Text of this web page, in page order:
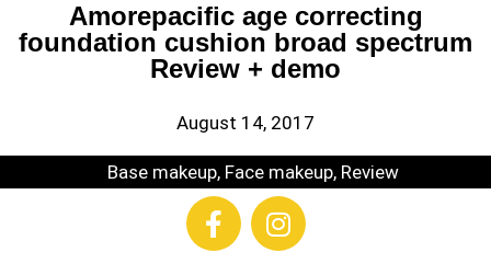
Amorepacific age correcting
foundation cushion broad spectrum
Review + demo
August 14, 2017
Base makeup, Face makeup, Review